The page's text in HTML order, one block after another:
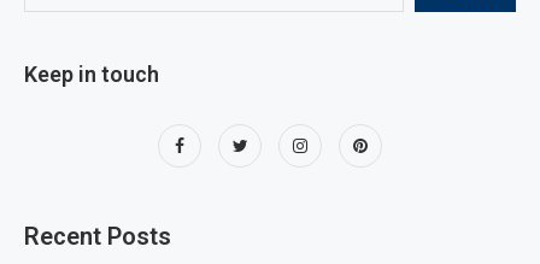
Keep in touch
Recent Posts